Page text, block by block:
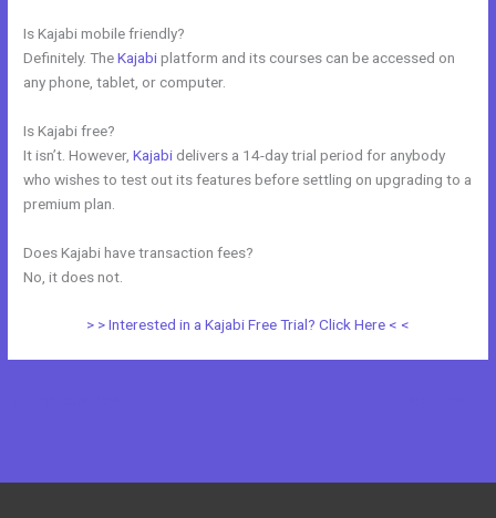
Is Kajabi mobile friendly?
Definitely. TheKajabiplatform and its courses can be accessed on
any phone, tablet, or computer.
Is Kajabi free?
It isn’t. However,Kajabi delivers a 14-day trial period for anybody
who wishes to test out its features before settling on upgrading to a
premium plan.
Does Kajabi have transaction fees?
No, it does not.
> > Interested in a Kajabi Free Trial? Click Here < <